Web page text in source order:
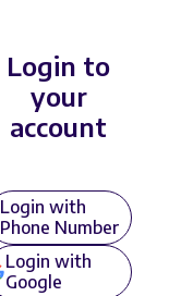
Login to
your
account
Login with
Phone Number
Login with
Google